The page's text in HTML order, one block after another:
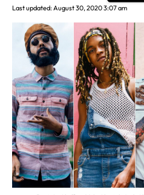
Last updated: August 30, 2020 3:07 am